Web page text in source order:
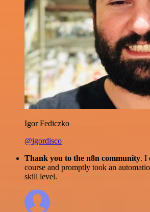
Igor Fediczko
@igordisco
Thank you to the n8n community. I
course and promptly took an
skill level.